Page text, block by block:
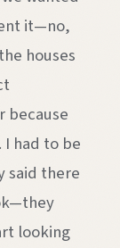
it—no,
houses
because
I had to be
said there
looking